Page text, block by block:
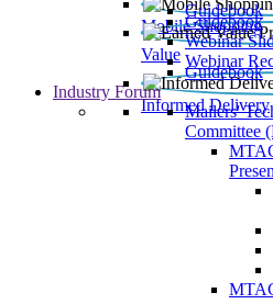
Mobile Shopping
Guidebook
Value
Guidebook
Webinar
Webinar
Informed Delivery
Guidebook
Industry Forum
Mailers'
Committee